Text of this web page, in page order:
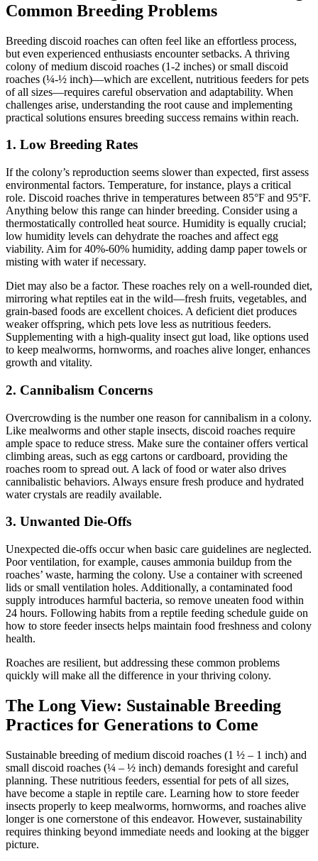
Common Breeding Problems
Breeding discoid roaches can often feel like an effortless process,
but even experienced enthusiasts encounter setbacks. A thriving
colony of medium discoid roaches (1-2 inches) or small discoid
roaches (¼-½ inch)—which are excellent, nutritious feeders for pets
of all sizes—requires careful observation and adaptability. When
challenges arise, understanding the root cause and implementing
practical solutions ensures breeding success remains within reach.
1. Low Breeding Rates
If the colony’s reproduction seems slower than expected, first assess
environmental factors. Temperature, for instance, plays a critical
role. Discoid roaches thrive in temperatures between 85°F and 95°F.
Anything below this range can hinder breeding. Consider using a
thermostatically controlled heat source. Humidity is equally crucial;
low humidity levels can dehydrate the roaches and affect egg
viability. Aim for 40%-60% humidity, adding damp paper towels or
misting with water if necessary.
Diet may also be a factor. These roaches rely on a well-rounded diet,
mirroring what reptiles eat in the wild—fresh fruits, vegetables, and
grain-based foods are excellent choices. A deficient diet produces
weaker offspring, which pets love less as nutritious feeders.
Supplementing with a high-quality insect gut load, like options used
to keep mealworms, hornworms, and roaches alive longer, enhances
growth and vitality.
2. Cannibalism Concerns
Overcrowding is the number one reason for cannibalism in a colony.
Like mealworms and other staple insects, discoid roaches require
ample space to reduce stress. Make sure the container offers vertical
climbing areas, such as egg cartons or cardboard, providing the
roaches room to spread out. A lack of food or water also drives
cannibalistic behaviors. Always ensure fresh produce and hydrated
water crystals are readily available.
3. Unwanted Die-Offs
Unexpected die-offs occur when basic care guidelines are neglected.
Poor ventilation, for example, causes ammonia buildup from the
roaches’ waste, harming the colony. Use a container with screened
lids or small ventilation holes. Additionally, a contaminated food
supply introduces harmful bacteria, so remove uneaten food within
24 hours. Following habits from a reptile feeding schedule guide on
how to store feeder insects helps maintain food freshness and colony
health.
Roaches are resilient, but addressing these common problems
quickly will make all the difference in your thriving colony.
The Long View: Sustainable Breeding
Practices for Generations to Come
Sustainable breeding of medium discoid roaches (1 ½ – 1 inch) and
small discoid roaches (¼ – ½ inch) demands foresight and careful
planning. These nutritious feeders, essential for pets of all sizes,
have become a staple in reptile care. Learning how to store feeder
insects properly to keep mealworms, hornworms, and roaches alive
longer is one cornerstone of this endeavor. However, sustainability
requires thinking beyond immediate needs and looking at the bigger
picture.